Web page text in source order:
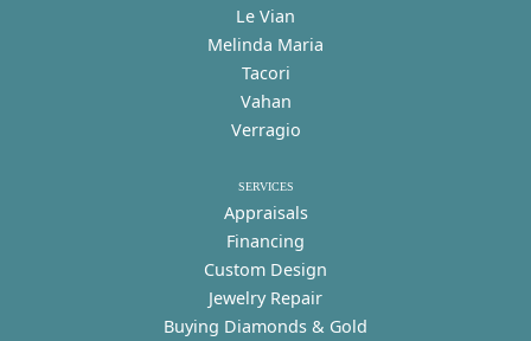
Le Vian
Melinda Maria
Tacori
Vahan
Verragio
SERVICES
Appraisals
Financing
Custom Design
Jewelry Repair
Buying Diamonds & Gold